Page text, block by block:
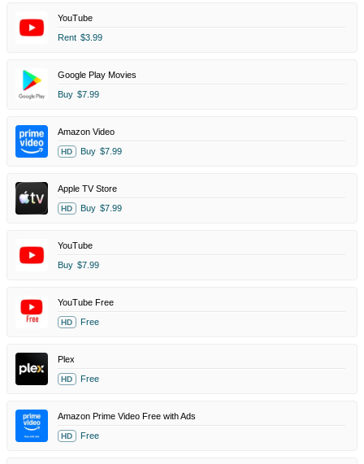
YouTube
Rent $3.99
Google Play Movies
Buy $7.99
Amazon Video
HD Buy $7.99
Apple TV Store
HD Buy $7.99
YouTube
Buy $7.99
YouTube Free
HD Free
Plex
HD Free
Amazon Prime Video Free with Ads
HD Free